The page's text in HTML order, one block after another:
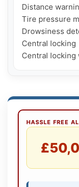
Distance
Tire pressure
Drowsiness
Central locking
Central
HASSLE FREE